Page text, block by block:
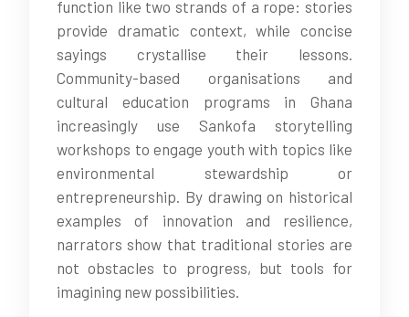
function like two strands of a rope: stories
provide dramatic context, while concise
sayings crystallise their lessons.
Community-based organisations and
cultural education programs in Ghana
increasingly use Sankofa storytelling
workshops to engage youth with topics like
environmental stewardship or
entrepreneurship. By drawing on historical
examples of innovation and resilience,
narrators show that traditional stories are
not obstacles to progress, but tools for
imagining new possibilities.